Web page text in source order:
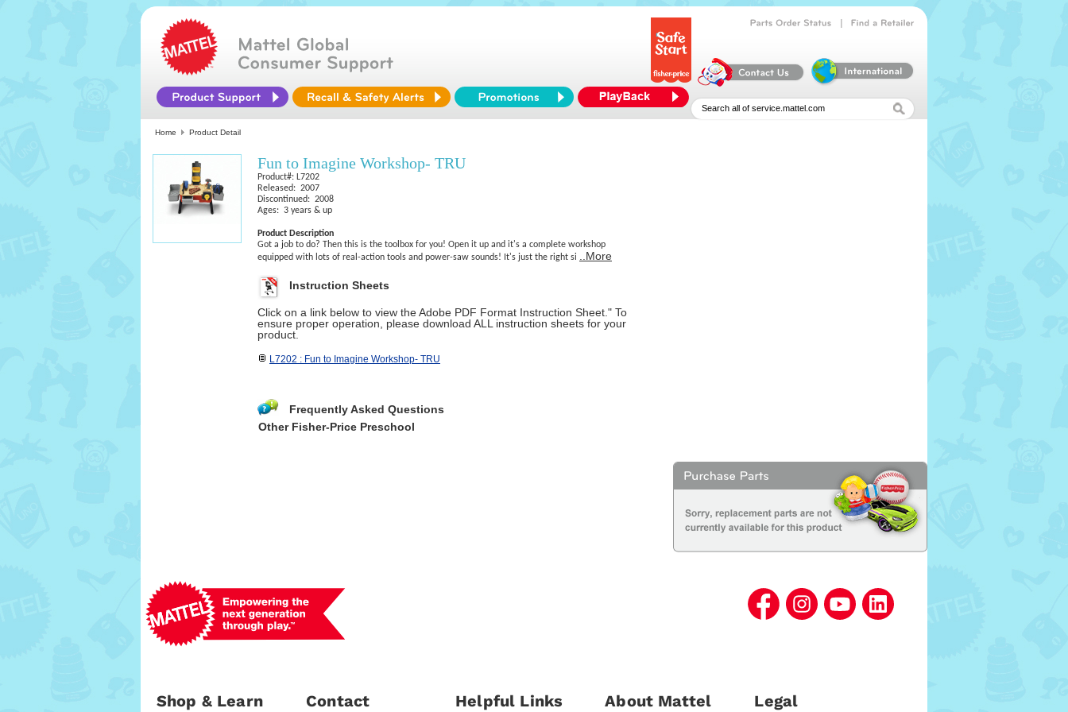
Home Product Detail
Fun to Imagine Workshop- TRU
Product#: L7202
Released: 2007
Discontinued: 2008
Ages: 3 years & up
Product Description
Got a job to do? Then this is the toolbox for you! Open it up and it's a complete workshop
equipped with lots of real-action tools and power-saw sounds! It's just the right si
..More
Instruction Sheets
Click on a link below to view the Adobe PDF Format Instruction Sheet." To
ensure proper operation, please download ALL instruction sheets for your
product.
L7202 : Fun to Imagine Workshop- TRU
Frequently Asked Questions
Other Fisher-Price Preschool
Shop & Learn Contact Helpful Links About Mattel Legal